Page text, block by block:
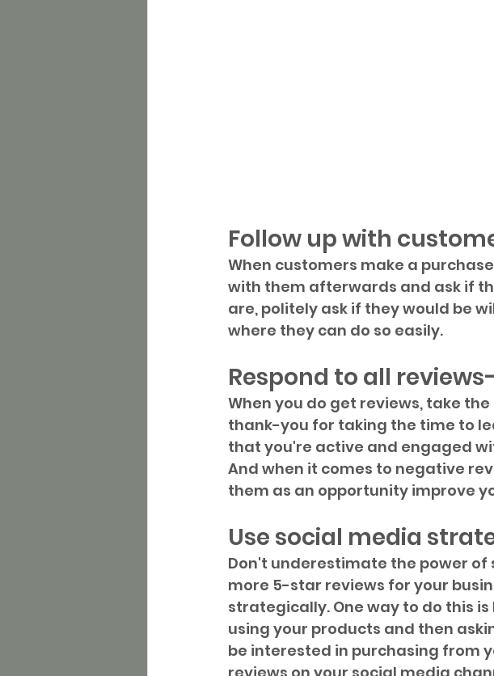
Follow up with
When customers make a
with them afterwards and ask if
are, politely ask if they would be
where they can do so easily.
Respond to all
When you do get reviews, take
thank-you for taking the time to
that you're active and engaged
And when it comes to negative
them as an opportunity improve
Use social media
Don't underestimate the power
more 5-star reviews for your
strategically. One way to do this
using your products and then
be interested in purchasing from